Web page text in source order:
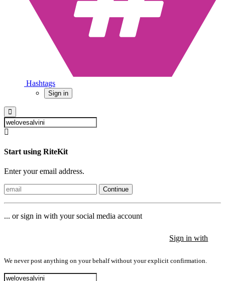
Hashtags
Sign in
Start using RiteKit
Enter your email address.
Continue
... or sign in with your social media account
Sign in with
We never post anything on your behalf without your explicit confirmation.